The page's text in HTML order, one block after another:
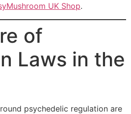
UK Shop.
of
Laws in the
psychedelic regulation are